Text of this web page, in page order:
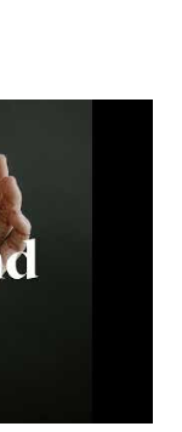
His empty tomb
us, reawaken
dry bones
Oh the miracle
Eternity is
are my